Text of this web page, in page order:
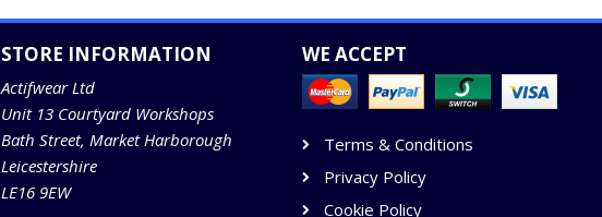
STORE INFORMATION
Actifwear Ltd
Unit 13 Courtyard Workshops
Bath Street, Market Harborough
Leicestershire
LE16 9EW
WE ACCEPT
Terms & Conditions
Privacy Policy
Cookie Policy